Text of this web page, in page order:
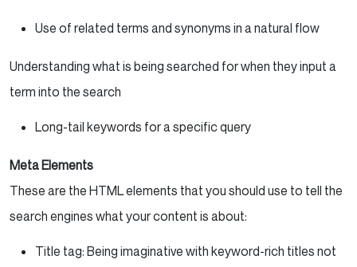
Use of related terms and synonyms in a natural flow
Understanding what is being searched for when they input a
term into the search
Long-tail keywords for a specific query
Meta Elements
These are the HTML elements that you should use to tell the
search engines what your content is about:
Title tag: Being imaginative with keyword-rich titles not